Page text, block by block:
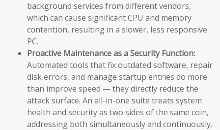
background services from different vendors,
which can cause significant CPU and memory
contention, resulting in a slower, less responsive
PC.
Proactive Maintenance as a Security Function:
Automated tools that fix outdated software, repair
disk errors, and manage startup entries do more
than improve speed — they directly reduce the
attack surface. An all-in-one suite treats system
health and security as two sides of the same coin,
addressing both simultaneously and continuously.